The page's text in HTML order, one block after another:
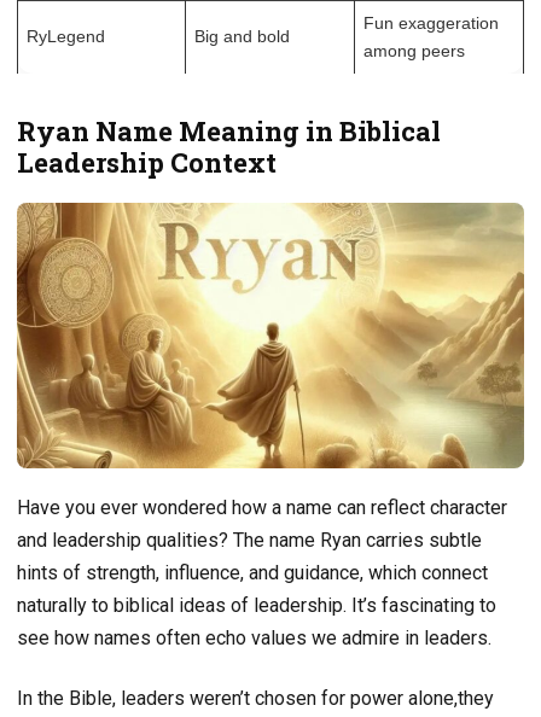
RyLegend Big and bold
Fun exaggeration
among peers
Ryan Name Meaning in Biblical
Leadership Context
Have you ever wondered how a name can reflect character
and leadership qualities? The name Ryan carries subtle
hints of strength, influence, and guidance, which connect
naturally to biblical ideas of leadership. It’s fascinating to
see how names often echo values we admire in leaders.
In the Bible, leaders weren’t chosen for power alone,they